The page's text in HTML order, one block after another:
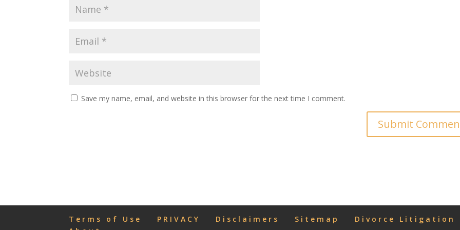
Save my name, email, and website in this browser for the next time I comment.
Terms of Use PRIVACY Disclaimers Sitemap Divorce Litigation